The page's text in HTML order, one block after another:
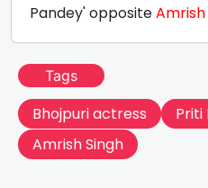
Pandey' oppositeAmrish
Tags
Bhojpuri actress Priti
Amrish Singh